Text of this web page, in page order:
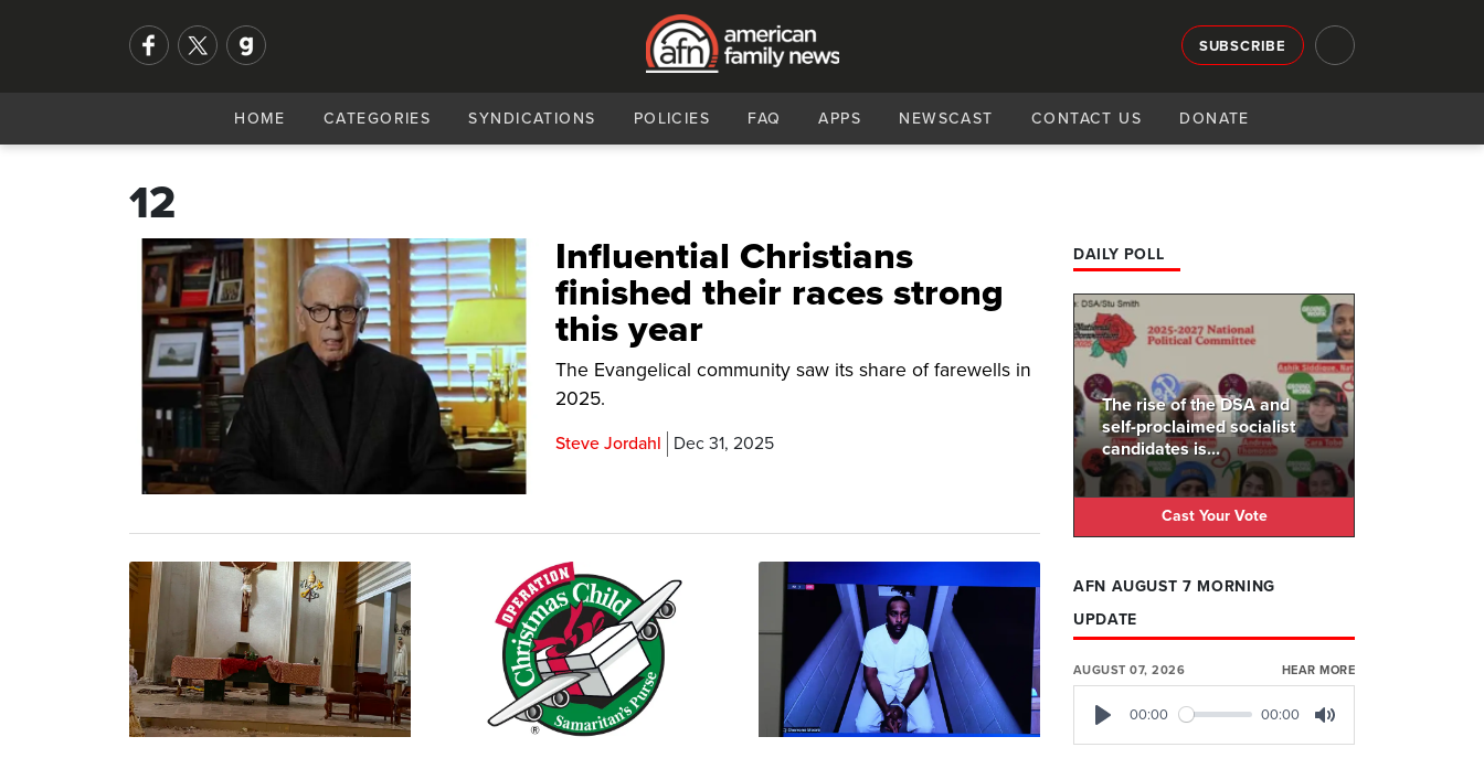
SUBSCRIBE
HOME CATEGORIES SYNDICATIONS POLICIES FAQ APPS NEWSCAST CONTACT US DONATE
12
Influential Christians
finished their races strong
this year
The Evangelical community saw its share of farewells in
2025.
Steve Jordahl Dec 31, 2025
DAILY POLL
The rise of the DSA and
self-proclaimed socialist
candidates is...
Cast Your Vote
AFN AUGUST 7 MORNING
UPDATE
AUGUST 07, 2026 HEAR MORE
00:00 00:00